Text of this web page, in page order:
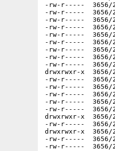
-rw-r-----  3656/
-rw-r-----  3656/
-rw-r-----  3656/
-rw-r-----  3656/
-rw-r-----  3656/
-rw-r-----  3656/
-rw-r-----  3656/
-rw-r-----  3656/
-rw-r-----  3656/
drwxrwxr-x
-rw-r-----  3656/
-rw-r-----  3656/
-rw-r-----  3656/
-rw-r-----  3656/
-rw-r-----  3656/
drwxrwxr-x
-rw-r-----  3656/
drwxrwxr-x
-rw-r-----  3656/
-rw-r-----  3656/